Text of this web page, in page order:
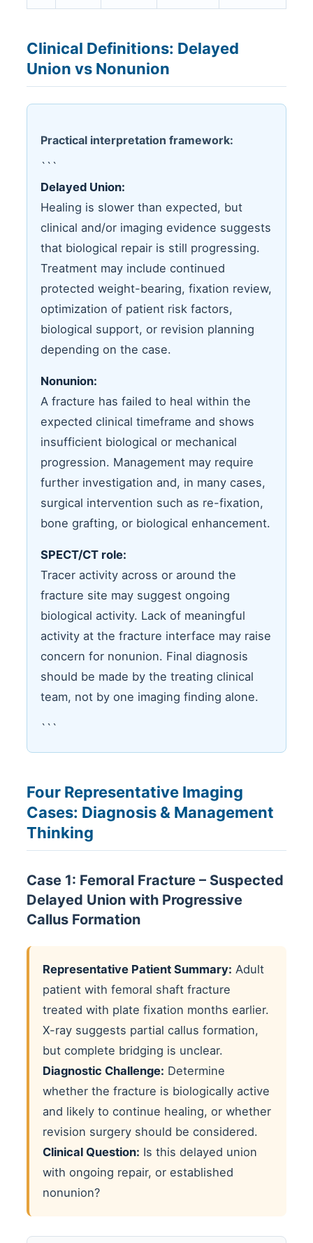
Clinical Definitions: Delayed
Union vs Nonunion
Practical interpretation framework:
```
Delayed Union:
Healing is slower than expected, but
clinical and/or imaging evidence suggests
that biological repair is still progressing.
Treatment may include continued
protected weight-bearing, fixation review,
optimization of patient risk factors,
biological support, or revision planning
depending on the case.
Nonunion:
A fracture has failed to heal within the
expected clinical timeframe and shows
insufficient biological or mechanical
progression. Management may require
further investigation and, in many cases,
surgical intervention such as re-fixation,
bone grafting, or biological enhancement.
SPECT/CT role:
Tracer activity across or around the
fracture site may suggest ongoing
biological activity. Lack of meaningful
activity at the fracture interface may raise
concern for nonunion. Final diagnosis
should be made by the treating clinical
team, not by one imaging finding alone.
```
Four Representative Imaging
Cases: Diagnosis & Management
Thinking
Case 1: Femoral Fracture – Suspected
Delayed Union with Progressive
Callus Formation
Representative Patient Summary: Adult
patient with femoral shaft fracture
treated with plate fixation months earlier.
X-ray suggests partial callus formation,
but complete bridging is unclear.
Diagnostic Challenge: Determine
whether the fracture is biologically active
and likely to continue healing, or whether
revision surgery should be considered.
Clinical Question: Is this delayed union
with ongoing repair, or established
nonunion?